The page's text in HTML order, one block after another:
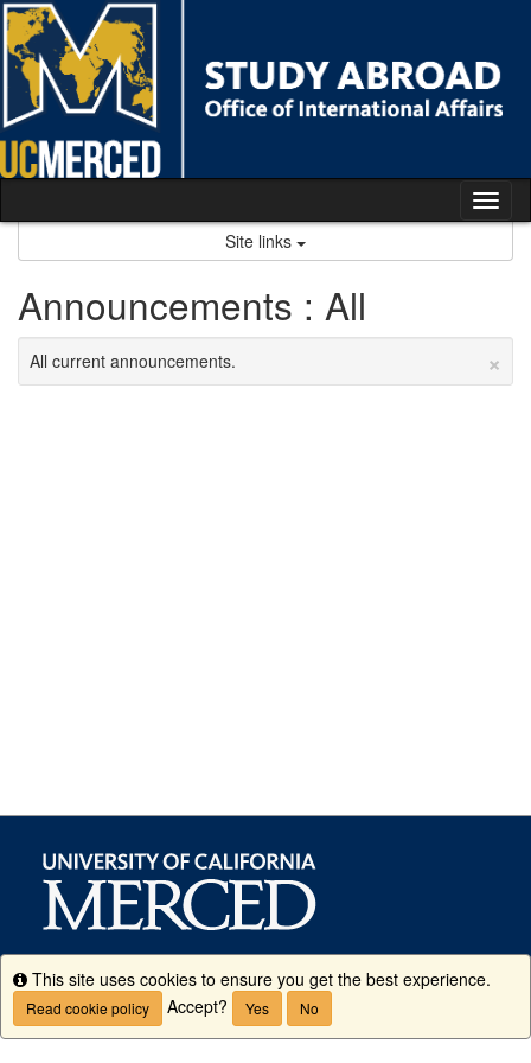
Skip
to
content
Site links
Announcements : All
×
All current announcements.
Info
This site uses cookies to ensure you get the best experience.
Read cookie policy Accept? Yes No